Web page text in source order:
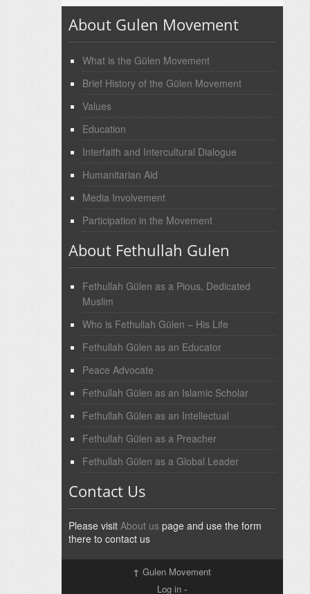
About Gulen Movement
What is the Gülen Movement
Brief History of the Gülen Movement
Values
Education
Interfaith and Intercultural Dialogue
Humanitarian Aid
Media Involvement
Participation in the Movement
About Fethullah Gulen
Fethullah Gülen as a Pious, Dedicated
Muslim
Who is Fethullah Gülen – His Life
Fethullah Gülen as an Educator
Peace Advocate
Fethullah Gülen as an Islamic Scholar
Fethullah Gülen as an Intellectual
Fethullah Gülen as a Preacher
Fethullah Gülen as a Global Leader
Contact Us
Please visit About uspage and use the form
there to contact us
↑ Gulen Movement
Log in -